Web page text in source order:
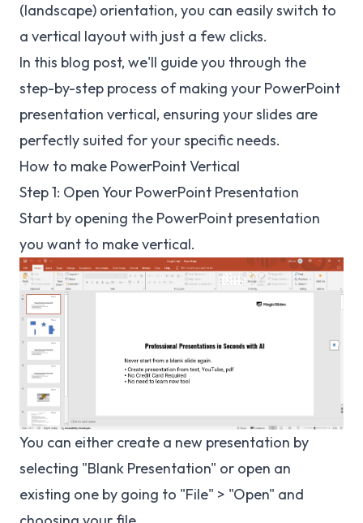
(landscape) orientation, you can easily switch to
a vertical layout with just a few clicks.
In this blog post, we'll guide you through the
step-by-step process of making your PowerPoint
presentation vertical, ensuring your slides are
perfectly suited for your specific needs.
How to make PowerPoint Vertical
Step 1: Open Your PowerPoint Presentation
Start by opening the PowerPoint presentation
you want to make vertical.
You can either create a new presentation by
selecting "Blank Presentation" or open an
existing one by going to "File" > "Open" and